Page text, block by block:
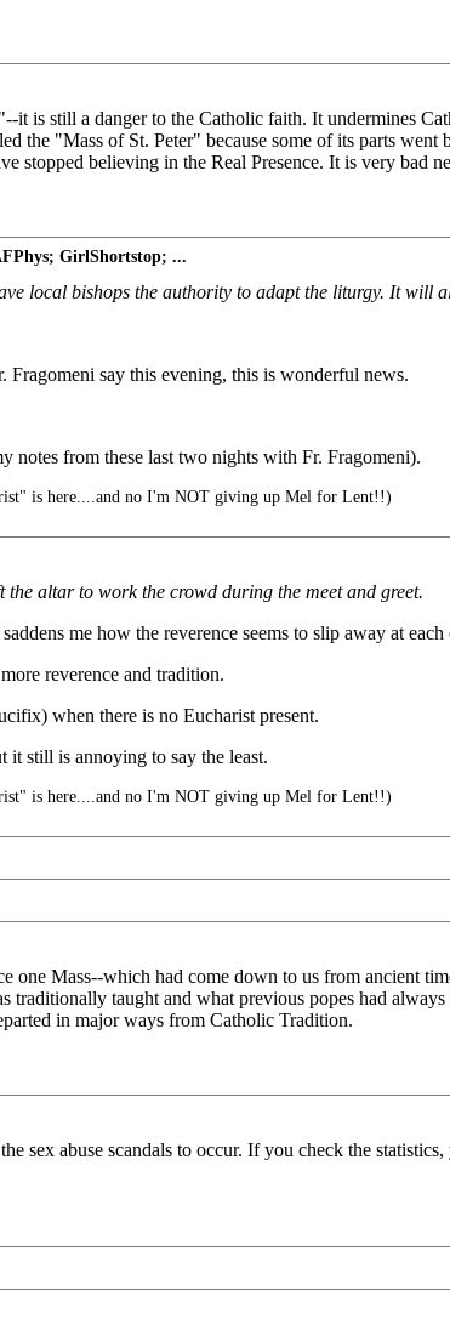
is still a danger to the Catholic faith. It undermines
the "Mass of St. Peter" because some of its parts
stopped believing in the Real Presence. It is very bad
GirlShortstop; ...
local bishops the authority to adapt the liturgy. It will
say this evening, this is wonderful news.
notes from these last two nights with Fr. Fragomeni).
is here....and no I'm NOT giving up Mel for Lent!!)
altar to work the crowd during the meet and greet.
me how the reverence seems to slip away at each
reverence and tradition.
when there is no Eucharist present.
it still is annoying to say the least.
is here....and no I'm NOT giving up Mel for Lent!!)
one Mass--which had come down to us from ancient
taught and what previous popes had
in major ways from Catholic Tradition.
sex abuse scandals to occur. If you check the